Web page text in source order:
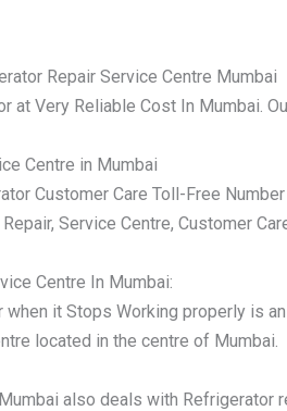
Repair Service Centre Mumbai
at Very Reliable Cost In Mumbai.
Centre in Mumbai
Customer Care Toll-Free Number
Service Centre, Customer
Centre In Mumbai:
when it Stops Working properly is
located in the centre of Mumbai.
also deals with Refrigerator